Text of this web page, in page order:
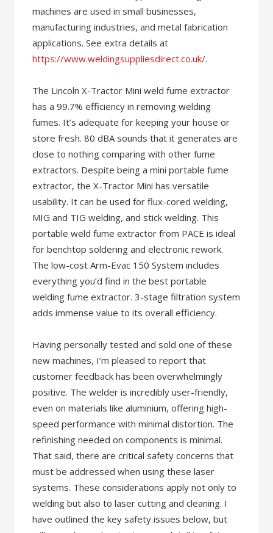
machines are used in small businesses,
manufacturing industries, and metal fabrication
applications. See extra details at
https://www.weldingsuppliesdirect.co.uk/.
The Lincoln X-Tractor Mini weld fume extractor
has a 99.7% efficiency in removing welding
fumes. It’s adequate for keeping your house or
store fresh. 80 dBA sounds that it generates are
close to nothing comparing with other fume
extractors. Despite being a mini portable fume
extractor, the X-Tractor Mini has versatile
usability. It can be used for flux-cored welding,
MIG and TIG welding, and stick welding. This
portable weld fume extractor from PACE is ideal
for benchtop soldering and electronic rework.
The low-cost Arm-Evac 150 System includes
everything you’d find in the best portable
welding fume extractor. 3-stage filtration system
adds immense value to its overall efficiency.
Having personally tested and sold one of these
new machines, I’m pleased to report that
customer feedback has been overwhelmingly
positive. The welder is incredibly user-friendly,
even on materials like aluminium, offering high-
speed performance with minimal distortion. The
refinishing needed on components is minimal.
That said, there are critical safety concerns that
must be addressed when using these laser
systems. These considerations apply not only to
welding but also to laser cutting and cleaning. I
have outlined the key safety issues below, but